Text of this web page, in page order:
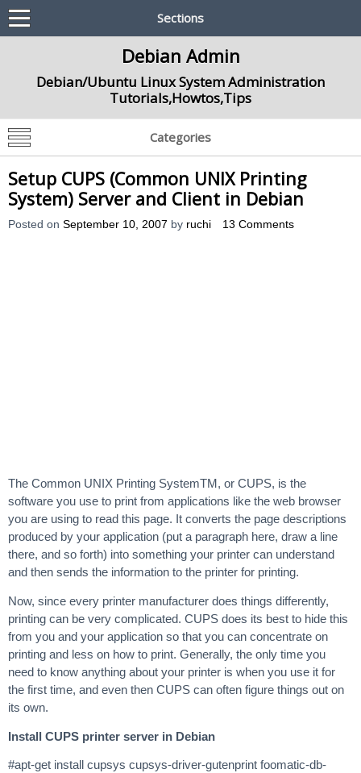
Sections
Debian Admin
Debian/Ubuntu Linux System Administration
Tutorials,Howtos,Tips
Categories
Setup CUPS (Common UNIX Printing
System) Server and Client in Debian
Posted on September 10, 2007 by ruchi 13 Comments
The Common UNIX Printing SystemTM, or CUPS, is the
software you use to print from applications like the web browser
you are using to read this page. It converts the page descriptions
produced by your application (put a paragraph here, draw a line
there, and so forth) into something your printer can understand
and then sends the information to the printer for printing.
Now, since every printer manufacturer does things differently,
printing can be very complicated. CUPS does its best to hide this
from you and your application so that you can concentrate on
printing and less on how to print. Generally, the only time you
need to know anything about your printer is when you use it for
the first time, and even then CUPS can often figure things out on
its own.
Install CUPS printer server in Debian
#apt-get install cupsys cupsys-driver-gutenprint foomatic-db-